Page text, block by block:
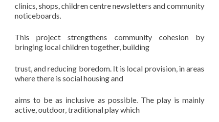
clinics, shops, children centre newsletters and community
noticeboards.
This project strengthens community cohesion by
bringing local children together, building
trust, and reducing boredom. It is local provision, in areas
where there is social housing and
aims to be as inclusive as possible. The play is mainly
active, outdoor, traditional play which